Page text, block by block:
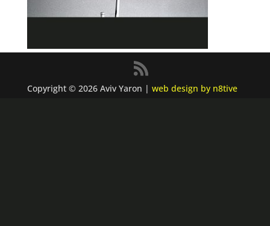
Copyright © 2026 Aviv Yaron | web design by n8tive